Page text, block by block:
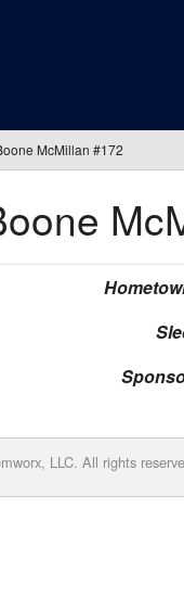
McMillan #172
LLC. All rights